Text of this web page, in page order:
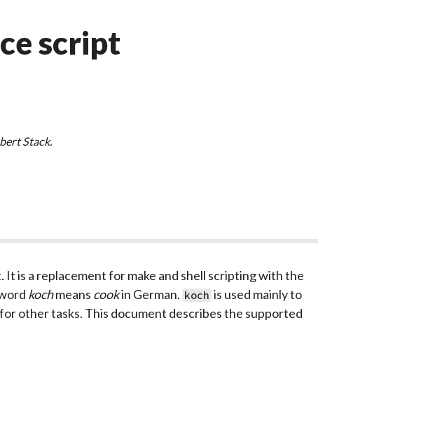
script
Stack.
It is a replacement for make and shell scripting with the
kochmeans cookin German. koch is used mainly to
other tasks. This document describes the supported